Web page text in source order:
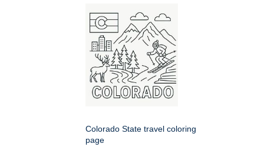
Colorado State travel coloring
page